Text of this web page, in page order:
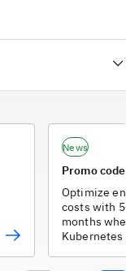
News
Promo
Optimize
costs with
months
Kubernetes